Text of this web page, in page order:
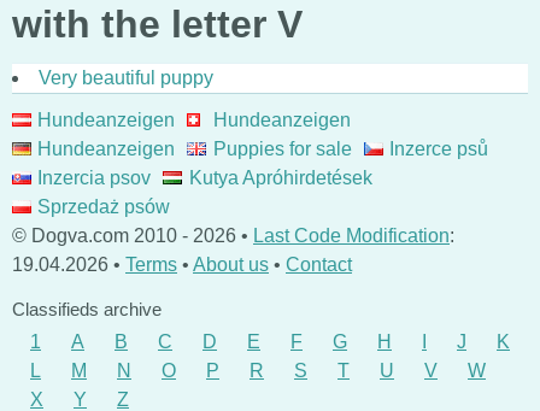
with the letter V
Very beautiful puppy
Hundeanzeigen
Hundeanzeigen
Hundeanzeigen
Puppies for sale
Inzerce psů
Inzercia psov
Kutya Apróhirdetések
Sprzedaż psów
© Dogva.com 2010 - 2026 • Last Code Modification:
19.04.2026 • Terms • About us • Contact
Classifieds archive
1
A B C D E F G H J
K
L
M N O P R S T U V
W
X
Y Z